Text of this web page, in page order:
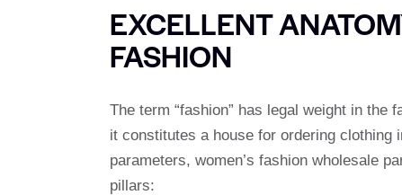
EXCELLENT
FASHION
The term “fashion” has legal weight in the
it constitutes a house for ordering
parameters, women’s fashion wholesale
pillars: